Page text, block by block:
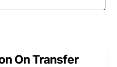
On Transfer